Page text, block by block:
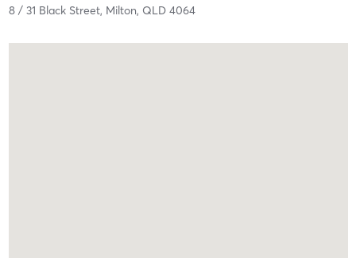
8 / 31 Black Street, Milton, QLD 4064